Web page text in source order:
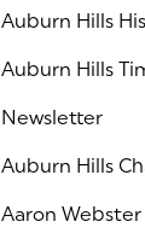
Auburn Hills
Auburn Hills
Newsletter
Auburn Hills
(goes to new
(opens in a
Aaron